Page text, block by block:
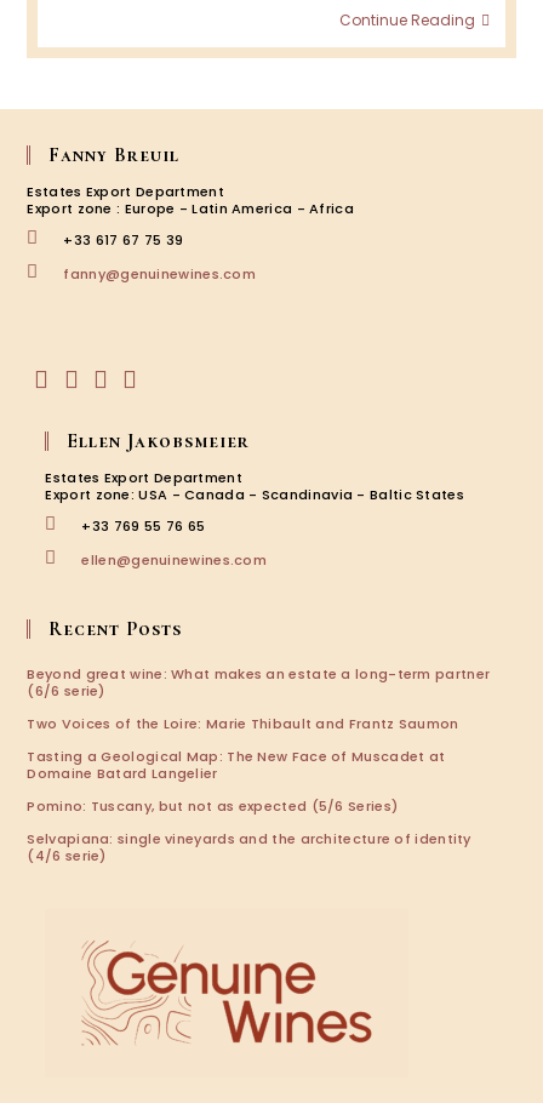
Continue Reading
Fanny Breuil
Estates Export Department
Export zone : Europe - Latin America - Africa
+33 617 67 75 39
fanny@genuinewines.com
in
new
tab
a
new
tab
a
new
tab
a
new
tab
Ellen Jakobsmeier
Estates Export Department
Export zone: USA - Canada - Scandinavia - Baltic States
+33 769 55 76 65
ellen@genuinewines.com
Recent Posts
Beyond great wine: What makes an estate a long-term partner
(6/6 serie)
Two Voices of the Loire: Marie Thibault and Frantz Saumon
Tasting a Geological Map: The New Face of Muscadet at
Domaine Batard Langelier
Pomino: Tuscany, but not as expected (5/6 Series)
Selvapiana: single vineyards and the architecture of identity
(4/6 serie)